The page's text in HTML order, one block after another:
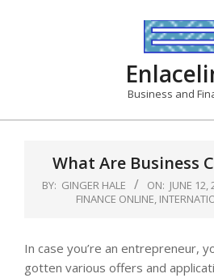
Business and
What Are Business
BY: GINGER HALE ON: JUNE 12,
FINANCE ONLINE,
In case you’re an entrepreneur,
gotten various offers and